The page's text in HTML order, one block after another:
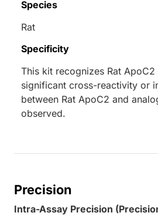
Species
Rat
Specificity
This kit recognizes Rat
significant cross-reactivity or
between Rat ApoC2 and
observed.
Precision
Intra-Assay Precision